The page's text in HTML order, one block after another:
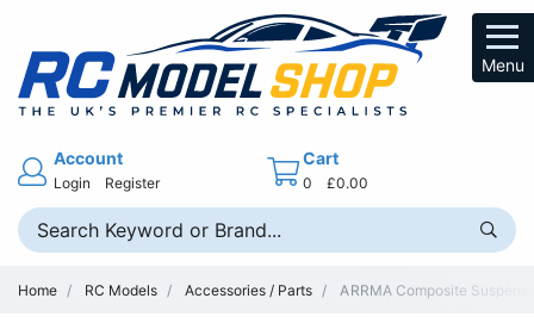
Menu
Account
Login Register
Cart
0 £0.00
Home RC Models Accessories / Parts ARRMA Composite